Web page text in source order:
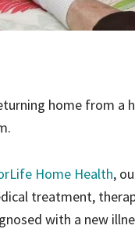
home from a
Home Health,
treatment,
with a new